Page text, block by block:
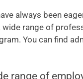
always been
range of
You can find
range of